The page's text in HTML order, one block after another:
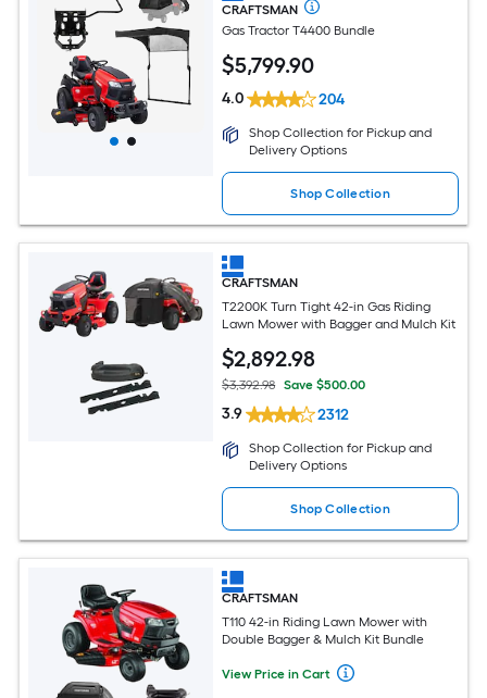
CRAFTSMAN
Gas Tractor T4400 Bundle
$5,799.90
4.0 204
Shop Collection for Pickup and
Delivery Options
Shop Collection
CRAFTSMAN
T2200K Turn Tight 42-in Gas Riding
Lawn Mower with Bagger and Mulch Kit
$2,892.98
$3,392.98 Save $500.00
3.9 2312
Shop Collection for Pickup and
Delivery Options
Shop Collection
CRAFTSMAN
T110 42-in Riding Lawn Mower with
Double Bagger & Mulch Kit Bundle
View Price in Cart